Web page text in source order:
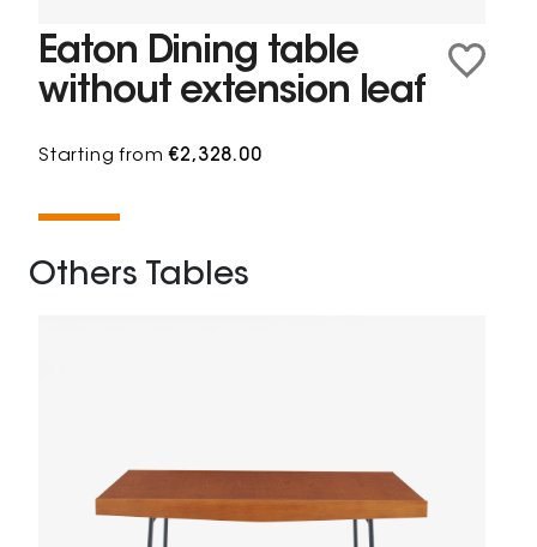
Eaton Dining table
without extension leaf
Starting from€2,328.00
Others Tables